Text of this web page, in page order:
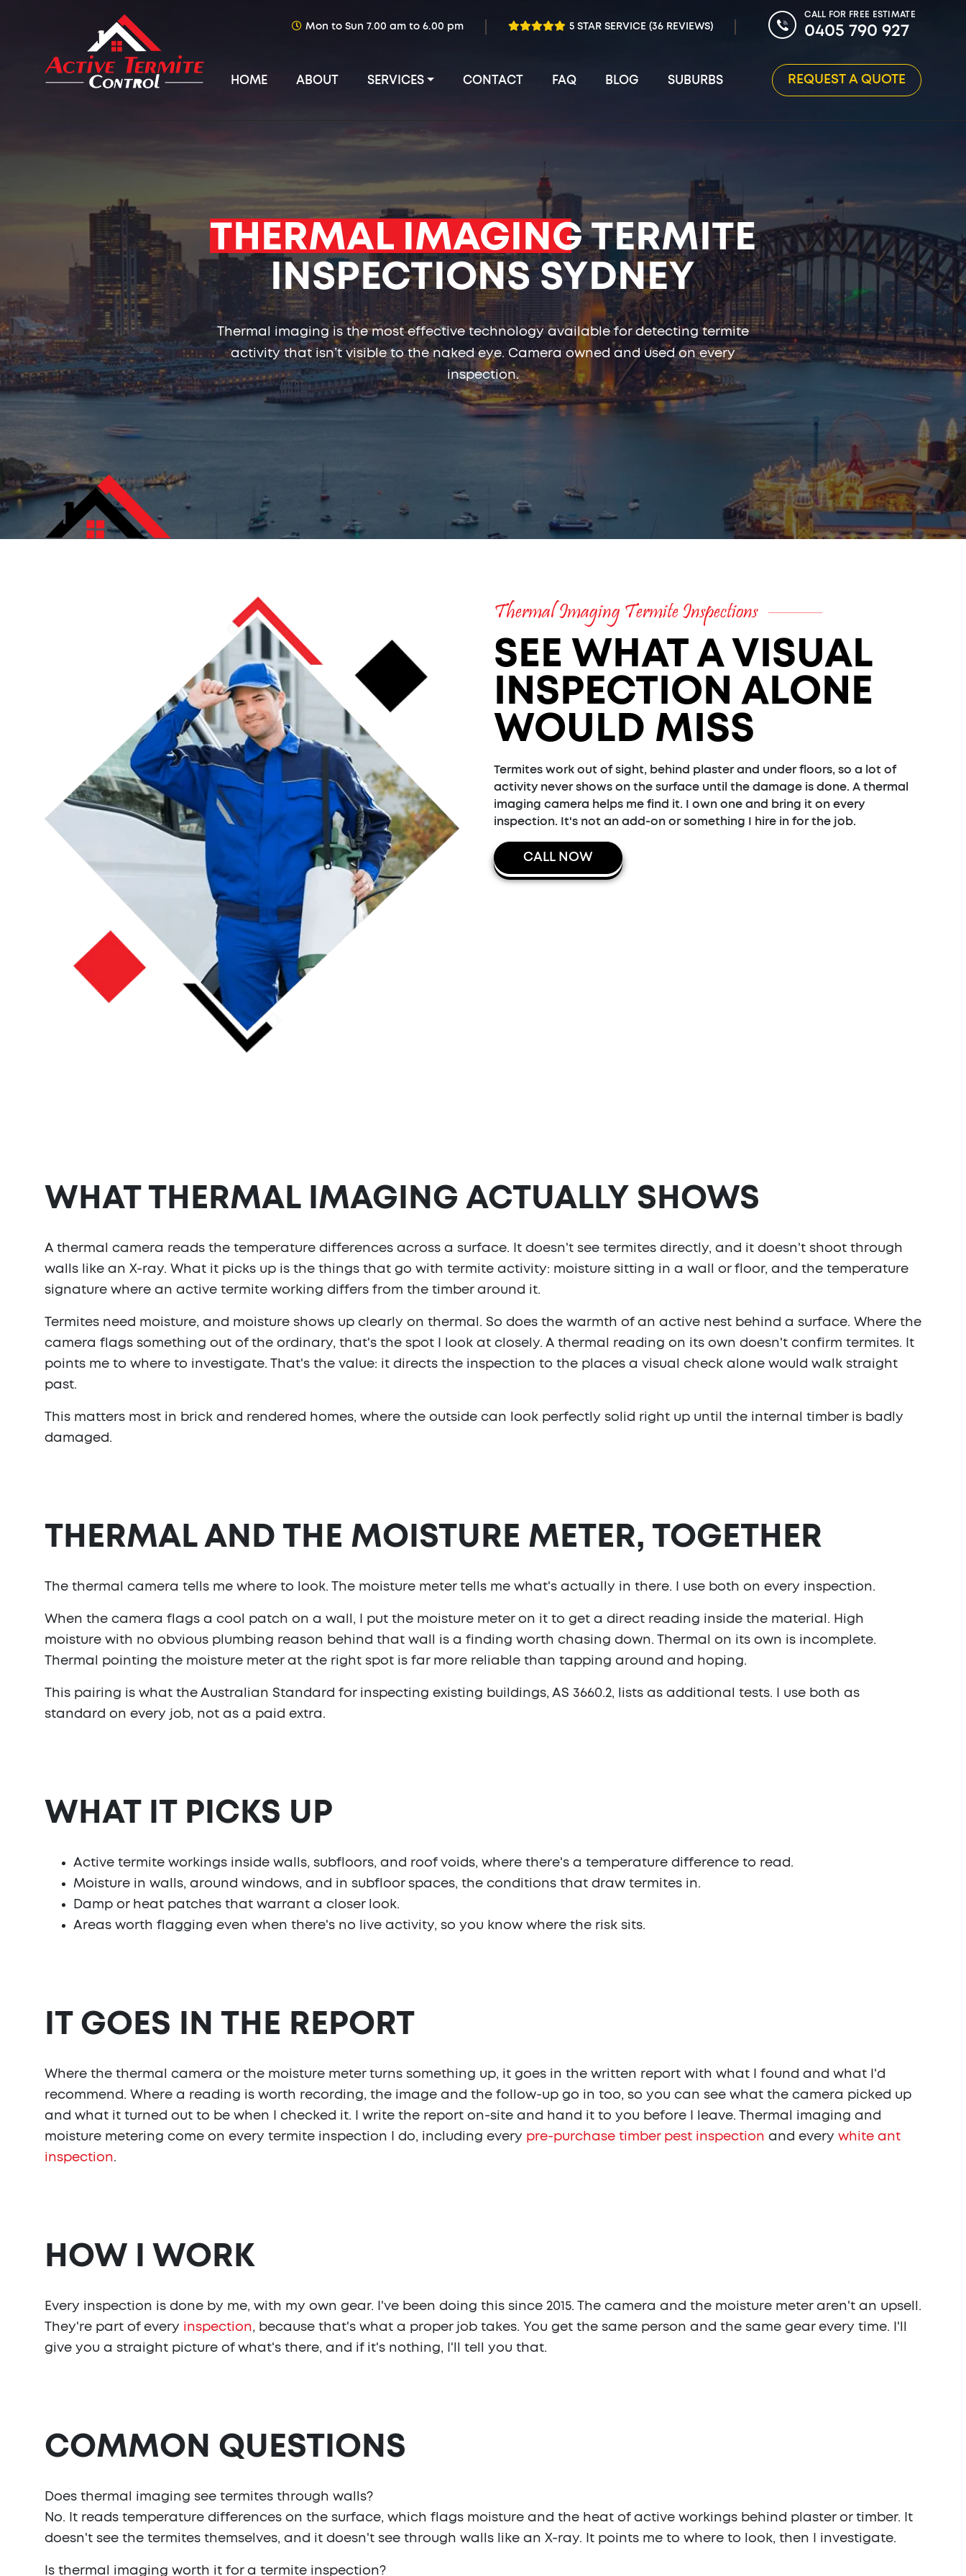
Mon to Sun 7.00 am to 6.00 pm 5 STAR SERVICE (36 REVIEWS)
CALL FOR FREE ESTIMATE
0405 790 927
HOME ABOUT SERVICES CONTACT FAQ BLOG SUBURBS REQUEST A QUOTE
THERMAL IMAGINGTERMITE
INSPECTIONS SYDNEY
Thermal imaging is the most effective technology available for detecting termite
activity that isn’t visible to the naked eye. Camera owned and used on every
inspection.
Thermal Imaging Termite Inspections
SEE WHAT A VISUAL
INSPECTION ALONE
WOULD MISS
Termites work out of sight, behind plaster and under floors, so a lot of
activity never shows on the surface until the damage is done. A thermal
imaging camera helps me find it. I own one and bring it on every
inspection. It's not an add-on or something I hire in for the job.
CALL NOW
WHAT THERMAL IMAGING ACTUALLY SHOWS
A thermal camera reads the temperature differences across a surface. It doesn't see termites directly, and it doesn't shoot through
walls like an X-ray. What it picks up is the things that go with termite activity: moisture sitting in a wall or floor, and the temperature
signature where an active termite working differs from the timber around it.
Termites need moisture, and moisture shows up clearly on thermal. So does the warmth of an active nest behind a surface. Where the
camera flags something out of the ordinary, that's the spot I look at closely. A thermal reading on its own doesn't confirm termites. It
points me to where to investigate. That's the value: it directs the inspection to the places a visual check alone would walk straight
past.
This matters most in brick and rendered homes, where the outside can look perfectly solid right up until the internal timber is badly
damaged.
THERMAL AND THE MOISTURE METER, TOGETHER
The thermal camera tells me where to look. The moisture meter tells me what's actually in there. I use both on every inspection.
When the camera flags a cool patch on a wall, I put the moisture meter on it to get a direct reading inside the material. High
moisture with no obvious plumbing reason behind that wall is a finding worth chasing down. Thermal on its own is incomplete.
Thermal pointing the moisture meter at the right spot is far more reliable than tapping around and hoping.
This pairing is what the Australian Standard for inspecting existing buildings, AS 3660.2, lists as additional tests. I use both as
standard on every job, not as a paid extra.
WHAT IT PICKS UP
Active termite workings inside walls, subfloors, and roof voids, where there's a temperature difference to read.
Moisture in walls, around windows, and in subfloor spaces, the conditions that draw termites in.
Damp or heat patches that warrant a closer look.
Areas worth flagging even when there's no live activity, so you know where the risk sits.
IT GOES IN THE REPORT
Where the thermal camera or the moisture meter turns something up, it goes in the written report with what I found and what I'd
recommend. Where a reading is worth recording, the image and the follow-up go in too, so you can see what the camera picked up
and what it turned out to be when I checked it. I write the report on-site and hand it to you before I leave. Thermal imaging and
moisture metering come on every termite inspection I do, including every pre-purchase timber pest inspection and every white ant
inspection.
HOW I WORK
Every inspection is done by me, with my own gear. I've been doing this since 2015. The camera and the moisture meter aren't an upsell.
They're part of every inspection, because that's what a proper job takes. You get the same person and the same gear every time. I'll
give you a straight picture of what's there, and if it's nothing, I'll tell you that.
COMMON QUESTIONS
Does thermal imaging see termites through walls?
No. It reads temperature differences on the surface, which flags moisture and the heat of active workings behind plaster or timber. It
doesn't see the termites themselves, and it doesn't see through walls like an X-ray. It points me to where to look, then I investigate.
Is thermal imaging worth it for a termite inspection?